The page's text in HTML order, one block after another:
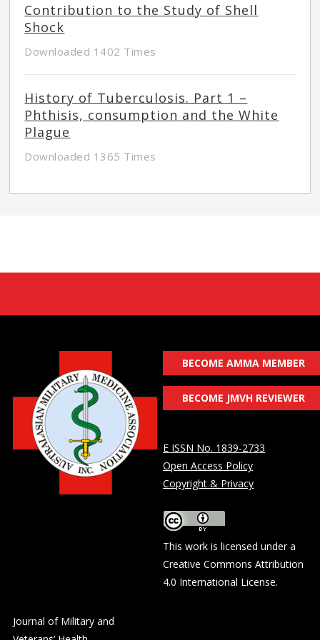
Contribution to the Study of Shell
Shock
Downloaded 1402 Times
History of Tuberculosis. Part 1 –
Phthisis, consumption and the White
Plague
Downloaded 1365 Times
BECOME AMMA MEMBER
BECOME JMVH REVIEWER
E ISSN No. 1839-2733
Open Access Policy
Copyright & Privacy
This work is licensed under a
Creative Commons Attribution
4.0 International License.
Journal of Military and